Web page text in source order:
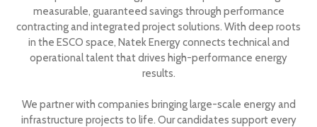
measurable, guaranteed savings through performance
contracting and integrated project solutions. With deep roots
in the ESCO space, Natek Energy connects technical and
operational talent that drives high-performance energy
results.
We partner with companies bringing large-scale energy and
infrastructure projects to life. Our candidates support every